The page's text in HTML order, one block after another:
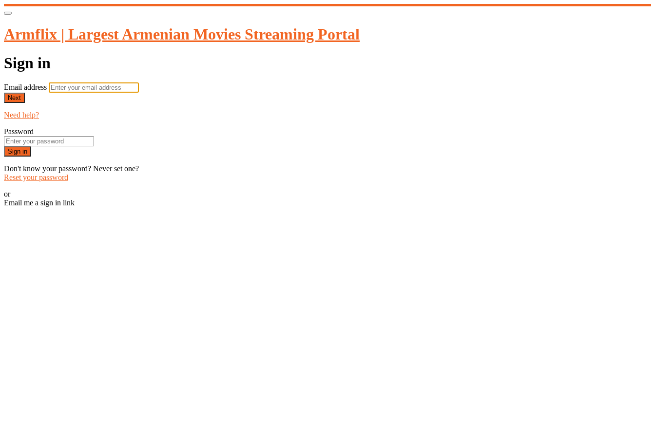
Armflix | Largest Armenian Movies Streaming Portal
Sign in
Email address
Next
Need help?
Password
Sign in
Don't know your password? Never set one?
Reset your password
or
Email me a sign in link